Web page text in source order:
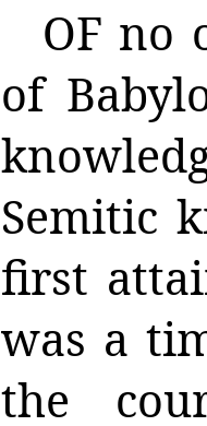
OF no
of
Semitic
first
was a
the